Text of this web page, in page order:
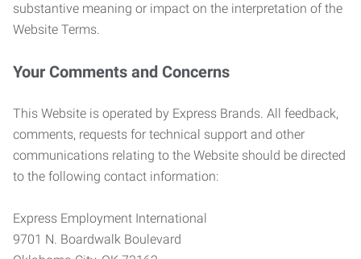
substantive meaning or impact on the interpretation of the
Website Terms.
Your Comments and Concerns
This Website is operated by Express Brands. All feedback,
comments, requests for technical support and other
communications relating to the Website should be directed
to the following contact information:
Express Employment International
9701 N. Boardwalk Boulevard